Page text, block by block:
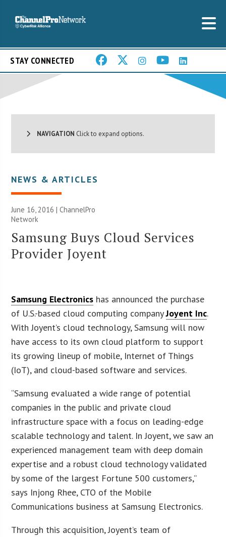
STAY CONNECTED
NAVIGATION Click to expand options.
NEWS & ARTICLES
June 16, 2016 |ChannelPro
Network
Samsung Buys Cloud Services
Provider Joyent
Samsung Electronics has announced the purchase
of U.S.-based cloud computing companyJoyent Inc.
With Joyent’s cloud technology, Samsung will now
have access to its own cloud platform to support
its growing lineup of mobile, Internet of Things
(IoT), and cloud-based software and services.
“Samsung evaluated a wide range of potential
companies in the public and private cloud
infrastructure space with a focus on leading-edge
scalable technology and talent. In Joyent, we saw an
experienced management team with deep domain
expertise and a robust cloud technology validated
by some of the largest Fortune 500 customers,”
says Injong Rhee, CTO of the Mobile
Communications business at Samsung Electronics.
Through this acquisition, Joyent’s team of